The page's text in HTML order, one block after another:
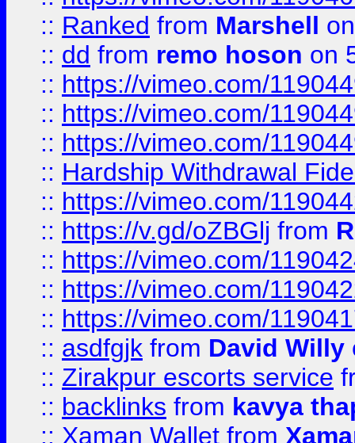
:: Ranked from Marshell
:: dd from remo hoson on
:: https://vimeo.com/
:: https://vimeo.com/
:: https://vimeo.com/
:: Hardship Withdrawal
:: https://vimeo.com/
:: https://v.gd/oZBGlj from
:: https://vimeo.com/
:: https://vimeo.com/
:: https://vimeo.com/
:: asdfgjk from David Willy
:: Zirakpur escorts service
:: backlinks from kavya
:: Xaman Wallet from